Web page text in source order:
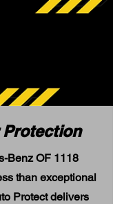
Protection
Benz OF 1118
than exceptional
Protect delivers